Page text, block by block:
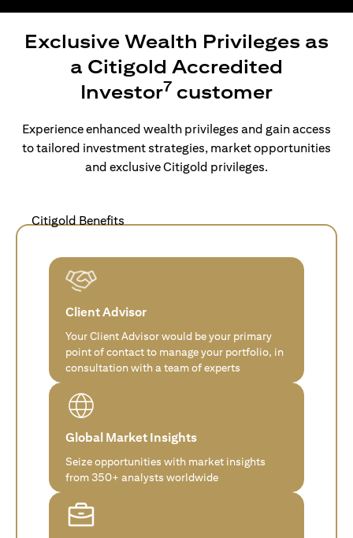
Exclusive Wealth Privileges as
a Citigold Accredited
Investor7 customer
Experience enhanced wealth privileges and gain access
to tailored investment strategies, market opportunities
and exclusive Citigold privileges.
Citigold Benefits
Client Advisor
Your Client Advisor would be your primary
point of contact to manage your portfolio, in
consultation with a team of experts
Global Market Insights
Seize opportunities with market insights
from 350+ analysts worldwide